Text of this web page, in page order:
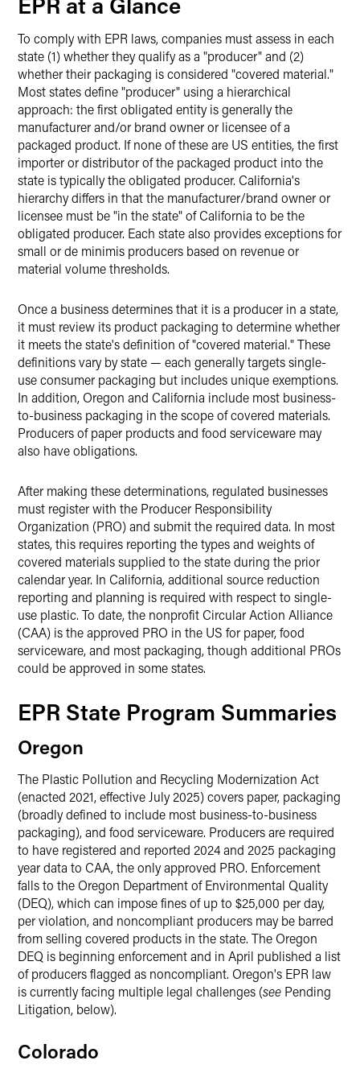
To comply with EPR laws, companies must assess in each
state (1) whether they qualify as a "producer" and (2)
whether their packaging is considered "covered material."
Most states define "producer" using a hierarchical
approach: the first obligated entity is generally the
manufacturer and/or brand owner or licensee of a
packaged product. If none of these are US entities, the first
importer or distributor of the packaged product into the
state is typically the obligated producer. California's
hierarchy differs in that the manufacturer/brand owner or
licensee must be "in the state" of California to be the
obligated producer. Each state also provides exceptions for
small or de minimis producers based on revenue or
material volume thresholds.
Once a business determines that it is a producer in a state,
it must review its product packaging to determine whether
it meets the state's definition of "covered material." These
definitions vary by state — each generally targets single-
use consumer packaging but includes unique exemptions.
In addition, Oregon and California include most business-
to-business packaging in the scope of covered materials.
Producers of paper products and food serviceware may
also have obligations.
After making these determinations, regulated businesses
must register with the Producer Responsibility
Organization (PRO) and submit the required data. In most
states, this requires reporting the types and weights of
covered materials supplied to the state during the prior
calendar year. In California, additional source reduction
reporting and planning is required with respect to single-
use plastic. To date, the nonprofit Circular Action Alliance
(CAA) is the approved PRO in the US for paper, food
serviceware, and most packaging, though additional PROs
could be approved in some states.
EPR State Program Summaries
Oregon
The Plastic Pollution and Recycling Modernization Act
(enacted 2021, effective July 2025) covers paper, packaging
(broadly defined to include most business-to-business
packaging), and food serviceware. Producers are required
to have registered and reported 2024 and 2025 packaging
year data to CAA, the only approved PRO. Enforcement
falls to the Oregon Department of Environmental Quality
(DEQ), which can impose fines of up to $25,000 per day,
per violation, and noncompliant producers may be barred
from selling covered products in the state. The Oregon
DEQ is beginning enforcement and in April published a list
of producers flagged as noncompliant. Oregon's EPR law
is currently facing multiple legal challenges (see Pending
Litigation, below).
Colorado